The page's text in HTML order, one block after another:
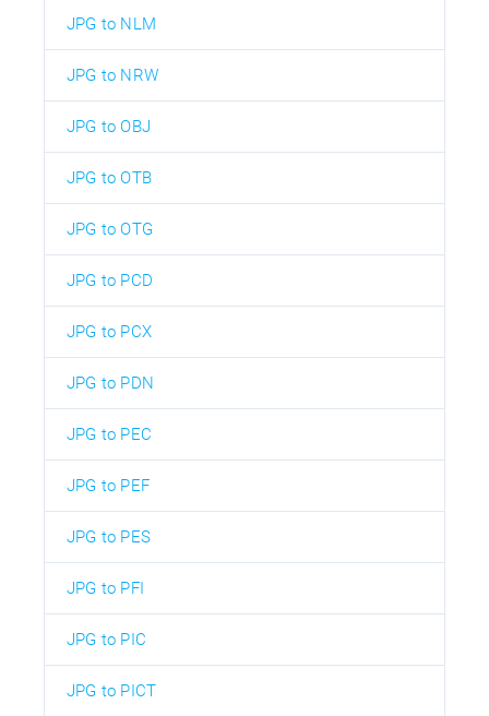
JPG to NLM
JPG to NRW
JPG to OBJ
JPG to OTB
JPG to OTG
JPG to PCD
JPG to PCX
JPG to PDN
JPG to PEC
JPG to PEF
JPG to PES
JPG to PFI
JPG to PIC
JPG to PICT